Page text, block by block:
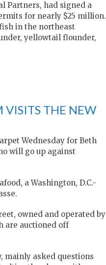
Partners, had signed a
for nearly $25 million.
in the northeast
yellowtail flounder,
VISITS THE NEW
Wednesday for Beth
will go up against
a Washington, D.C.-
owned and operated by
are auctioned off
mainly asked questions